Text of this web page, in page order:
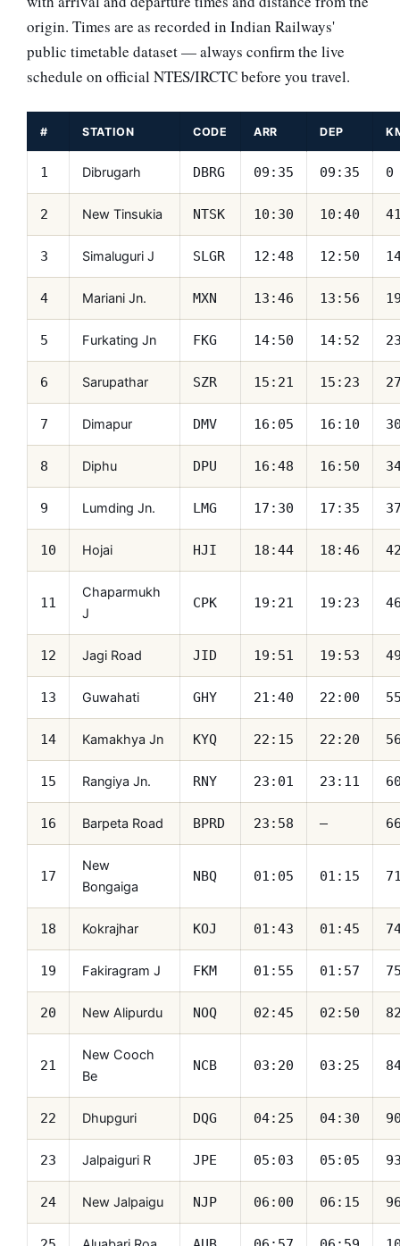
origin. Times are as recorded in Indian Railways'
public timetable dataset — always confirm the live
schedule on official NTES/IRCTC before you travel.
# STATION CODE ARR DEP
1 Dibrugarh DBRG 09:35 09:35 0
2 New Tinsukia NTSK 10:30 10:40
3 Simaluguri J SLGR 12:48 12:50
4 Mariani Jn. MXN 13:46 13:56
5 Furkating Jn FKG 14:50 14:52
6 Sarupathar SZR 15:21 15:23
7 Dimapur DMV 16:05 16:10
8 Diphu DPU 16:48 16:50
9 Lumding Jn. LMG 17:30 17:35
10 Hojai HJI 18:44 18:46
11
Chaparmukh
J
CPK 19:21 19:23
12 Jagi Road JID 19:51 19:53
13 Guwahati GHY 21:40 22:00
14 Kamakhya Jn KYQ 22:15 22:20
15 Rangiya Jn. RNY 23:01 23:11
16 Barpeta Road BPRD 23:58 —
17
New
Bongaiga
NBQ 01:05 01:15
18 Kokrajhar KOJ 01:43 01:45
19 Fakiragram J FKM 01:55 01:57
20 New Alipurdu NOQ 02:45 02:50
21
New Cooch
Be
NCB 03:20 03:25
22 Dhupguri DQG 04:25 04:30
23 Jalpaiguri R JPE 05:03 05:05
24 New Jalpaigu NJP 06:00 06:15